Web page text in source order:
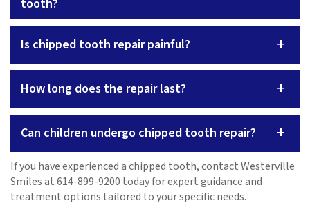
tooth?
Is chipped tooth repair painful? +
How long does the repair last? +
Can children undergo chipped tooth repair? +
If you have experienced a chipped tooth, contact Westerville
Smiles at 614-899-9200 today for expert guidance and
treatment options tailored to your specific needs.